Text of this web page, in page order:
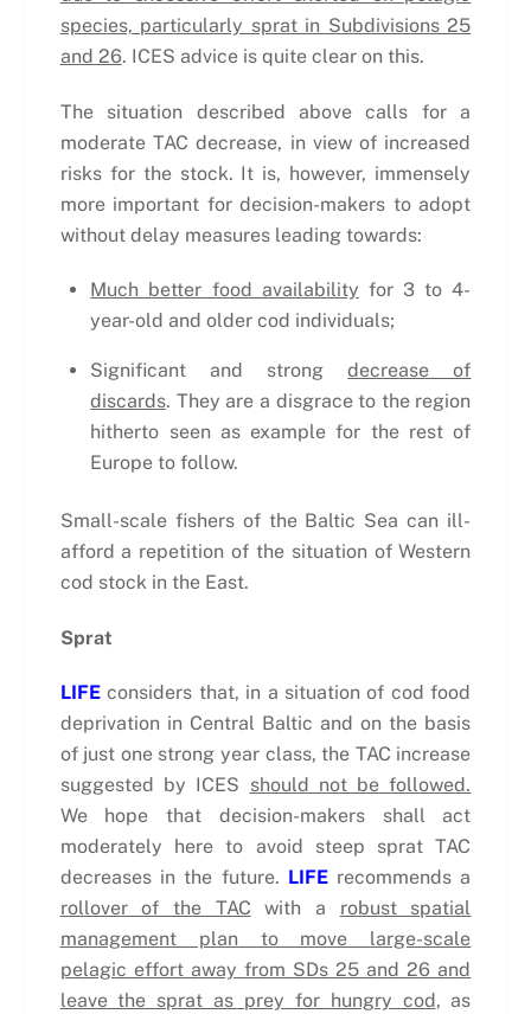
species, particularly sprat in Subdivisions 25
and 26. ICES advice is quite clear on this.
The situation described above calls for a
moderate TAC decrease, in view of increased
risks for the stock. It is, however, immensely
more important for decision-makers to adopt
without delay measures leading towards:
Much better food availability for 3 to 4-
year-old and older cod individuals;
Significant and strongdecrease of
discards. They are a disgrace to the region
hitherto seen as example for the rest of
Europe to follow.
Small-scale fishers of the Baltic Sea can ill-
afford a repetition of the situation of Western
cod stock in the East.
Sprat
LIFEconsiders that, in a situation of cod food
deprivation in Central Baltic and on the basis
of just one strong year class, the TAC increase
suggested by ICES should not be followed.
We hope that decision-makers shall act
moderately here to avoid steep sprat TAC
decreases in the future. LIFErecommends a
rollover of the TAC with a robust spatial
management plan to move large-scale
pelagic effort away from SDs 25 and 26 and
leave the sprat as prey for hungry cod , as